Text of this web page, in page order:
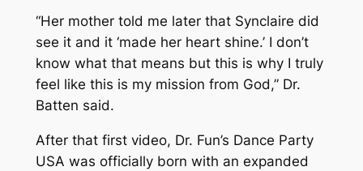
“Her mother told me later that Synclaire did
see it and it ‘made her heart shine.’ I don’t
know what that means but this is why I truly
feel like this is my mission from God,” Dr.
Batten said.
After that first video, Dr. Fun’s Dance Party
USA was officially born with an expanded